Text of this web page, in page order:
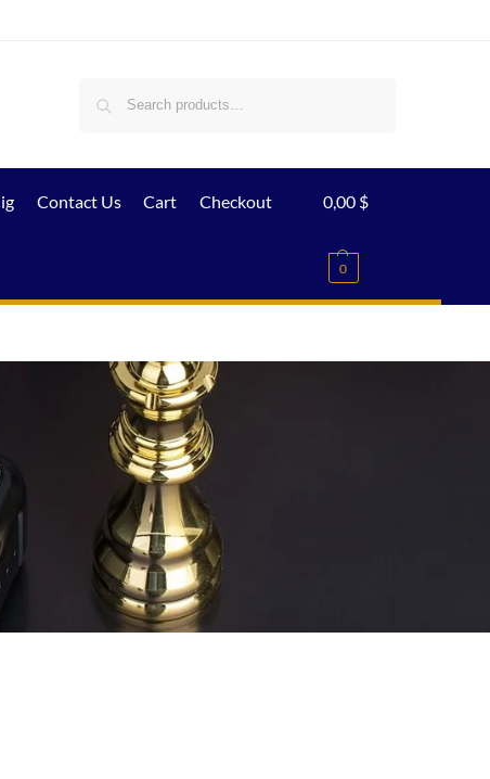
Contact Us Cart Checkout 0,00 $
0